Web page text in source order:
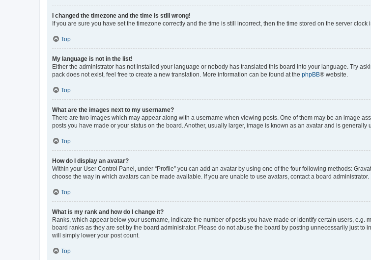
I changed the timezone and the time is still wrong!
If you are sure you have set the timezone correctly and the time is still incorrect, then the time stored on the server
Top
My language is not in the list!
Either the administrator has not installed your language or nobody has translated this board into your language. Try
pack does not exist, feel free to create a new translation. More information can be found at the phpBB® website.
Top
What are the images next to my username?
There are two images which may appear along with a username when viewing posts. One of them may be an image
posts you have made or your status on the board. Another, usually larger, image is known as an avatar and is generally
Top
How do I display an avatar?
Within your User Control Panel, under “Profile” you can add an avatar by using one of the four following methods:
choose the way in which avatars can be made available. If you are unable to use avatars, contact a board administrator.
Top
What is my rank and how do I change it?
Ranks, which appear below your username, indicate the number of posts you have made or identify certain users,
board ranks as they are set by the board administrator. Please do not abuse the board by posting unnecessarily just
will simply lower your post count.
Top